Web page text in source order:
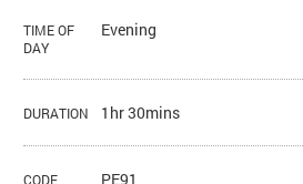
TIME OF
DAY
Evening
DURATION 1hr 30mins
CODE PE91